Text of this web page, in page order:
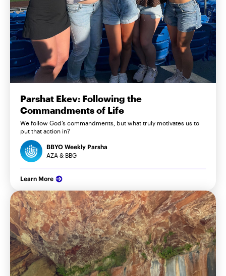
Parshat Ekev: Following the
Commandments of Life
We follow God’s commandments, but what truly motivates us to
put that action in?
BBYO Weekly Parsha
AZA & BBG
Learn More